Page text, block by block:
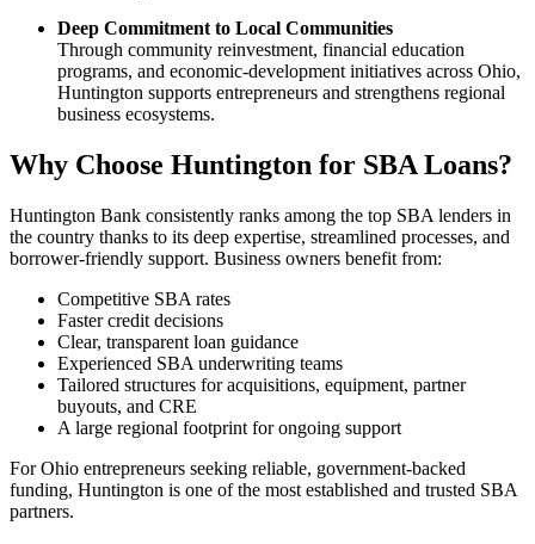
Deep Commitment to Local Communities
Through community reinvestment, financial education
programs, and economic-development initiatives across Ohio,
Huntington supports entrepreneurs and strengthens regional
business ecosystems.
Why Choose Huntington for SBA Loans?
Huntington Bank consistently ranks among the top SBA lenders in
the country thanks to its deep expertise, streamlined processes, and
borrower-friendly support. Business owners benefit from:
Competitive SBA rates
Faster credit decisions
Clear, transparent loan guidance
Experienced SBA underwriting teams
Tailored structures for acquisitions, equipment, partner
buyouts, and CRE
A large regional footprint for ongoing support
For Ohio entrepreneurs seeking reliable, government-backed
funding, Huntington is one of the most established and trusted SBA
partners.